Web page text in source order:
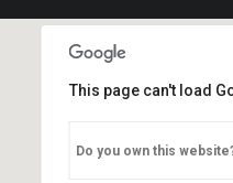
This page can't load
Do you own this